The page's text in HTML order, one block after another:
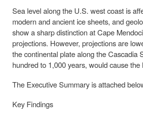
Sea level along the U.S. west coast is
modern and ancient ice sheets, and
show a sharp distinction at Cape
projections. However, projections are
the continental plate along the Cascadia
hundred to 1,000 years, would cause
The Executive Summary is attached
Key Findings